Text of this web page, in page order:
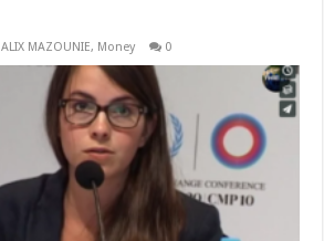
ALIX MAZOUNIE, Money 0